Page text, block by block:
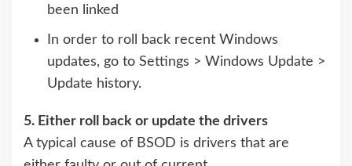
been linked
In order to roll back recent Windows
updates, go to Settings > Windows Update >
Update history.
5. Either roll back or update the drivers
A typical cause of BSOD is drivers that are